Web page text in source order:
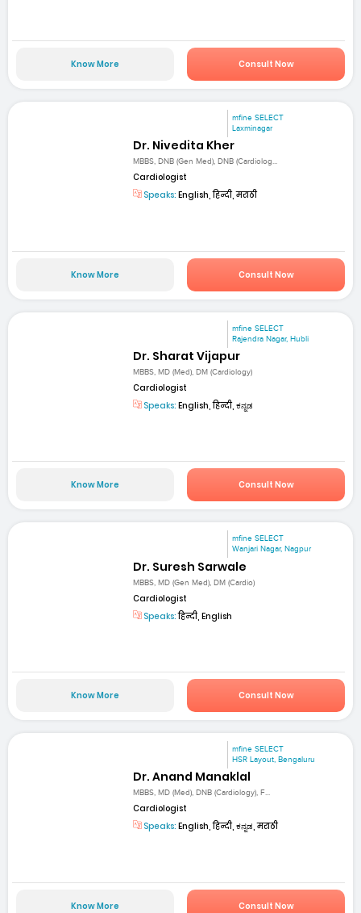
Know More Consult Now
mfine SELECT
Laxminagar
Dr. Nivedita Kher
MBBS, DNB (Gen Med), DNB (Cardiolog...
Cardiologist
Speaks: English, हिन्दी, मराठी
Know More Consult Now
mfine SELECT
Rajendra Nagar, Hubli
Dr. Sharat Vijapur
MBBS, MD (Med), DM (Cardiology)
Cardiologist
Speaks: English, हिन्दी, ಕನ್ನಡ
Know More Consult Now
mfine SELECT
Wanjari Nagar, Nagpur
Dr. Suresh Sarwale
MBBS, MD (Gen Med), DM (Cardio)
Cardiologist
Speaks:हिन्दी, English
Know More Consult Now
mfine SELECT
HSR Layout, Bengaluru
Dr. Anand Manaklal
MBBS, MD (Med), DNB (Cardiology), F...
Cardiologist
Speaks: English, हिन्दी, ಕನ್ನಡ, मराठी
Know More Consult Now